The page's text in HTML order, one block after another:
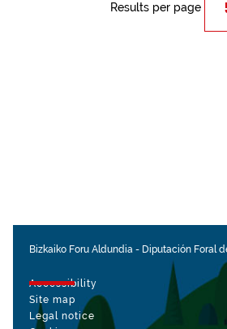
Results per page
Bizkaiko Foru Aldundia - Diputación Foral
Accessibility
Site map
Legal notice